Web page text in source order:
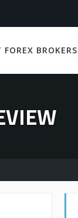
FOREX BROKERS